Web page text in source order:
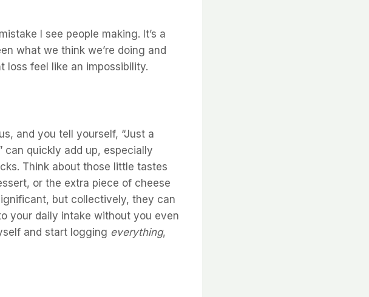
I see people making. It’s a
what we think we’re doing and
loss feel like an impossibility.
and you tell yourself, “Just a
can quickly add up, especially
Think about those little tastes
or the extra piece of cheese
but collectively, they can
your daily intake without you even
and start logging everything,